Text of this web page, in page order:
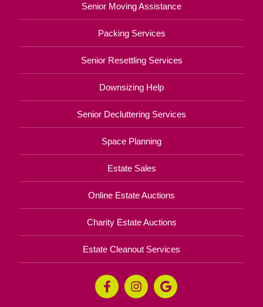
Senior Moving Assistance
Packing Services
Senior Resettling Services
Downsizing Help
Senior Decluttering Services
Space Planning
Estate Sales
Online Estate Auctions
Charity Estate Auctions
Estate Cleanout Services